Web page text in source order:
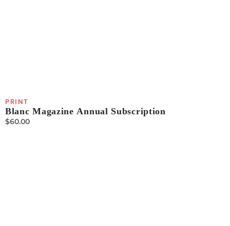
PRINT
Blanc Magazine Annual Subscription
$60.00